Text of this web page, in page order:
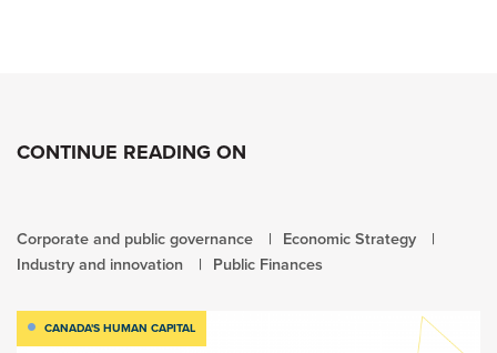
CONTINUE READING ON
Corporate and public governance
Economic Strategy
Industry and innovation
Public Finances
CANADA'S HUMAN CAPITAL